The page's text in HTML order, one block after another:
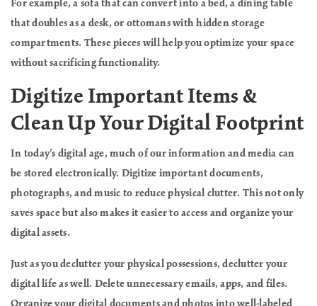
For example, a sofa that can convert into a bed, a dining table
that doubles as a desk, or ottomans with hidden storage
compartments. These pieces will help you optimize your space
without sacrificing functionality.
Digitize Important Items &
Clean Up Your Digital Footprint
In today’s digital age, much of our information and media can
be stored electronically. Digitize important documents,
photographs, and music to reduce physical clutter. This not only
saves space but also makes it easier to access and organize your
digital assets.
Just as you declutter your physical possessions, declutter your
digital life as well. Delete unnecessary emails, apps, and files.
Organize your digital documents and photos into well-labeled